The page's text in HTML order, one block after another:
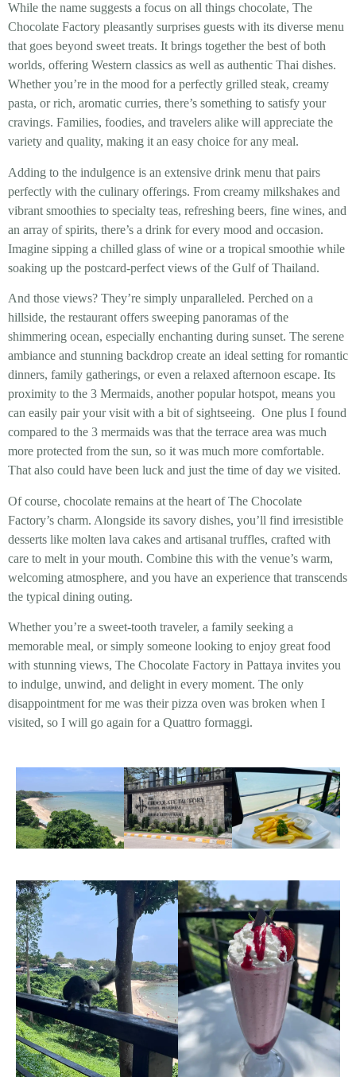
While the name suggests a focus on all things chocolate, The
Chocolate Factory pleasantly surprises guests with its diverse menu
that goes beyond sweet treats. It brings together the best of both
worlds, offering Western classics as well as authentic Thai dishes.
Whether you’re in the mood for a perfectly grilled steak, creamy
pasta, or rich, aromatic curries, there’s something to satisfy your
cravings. Families, foodies, and travelers alike will appreciate the
variety and quality, making it an easy choice for any meal.
Adding to the indulgence is an extensive drink menu that pairs
perfectly with the culinary offerings. From creamy milkshakes and
vibrant smoothies to specialty teas, refreshing beers, fine wines, and
an array of spirits, there’s a drink for every mood and occasion.
Imagine sipping a chilled glass of wine or a tropical smoothie while
soaking up the postcard-perfect views of the Gulf of Thailand.
And those views? They’re simply unparalleled. Perched on a
hillside, the restaurant offers sweeping panoramas of the
shimmering ocean, especially enchanting during sunset. The serene
ambiance and stunning backdrop create an ideal setting for romantic
dinners, family gatherings, or even a relaxed afternoon escape. Its
proximity to the 3 Mermaids, another popular hotspot, means you
can easily pair your visit with a bit of sightseeing. One plus I found
compared to the 3 mermaids was that the terrace area was much
more protected from the sun, so it was much more comfortable.
That also could have been luck and just the time of day we visited.
Of course, chocolate remains at the heart of The Chocolate
Factory’s charm. Alongside its savory dishes, you’ll find irresistible
desserts like molten lava cakes and artisanal truffles, crafted with
care to melt in your mouth. Combine this with the venue’s warm,
welcoming atmosphere, and you have an experience that transcends
the typical dining outing.
Whether you’re a sweet-tooth traveler, a family seeking a
memorable meal, or simply someone looking to enjoy great food
with stunning views, The Chocolate Factory in Pattaya invites you
to indulge, unwind, and delight in every moment. The only
disappointment for me was their pizza oven was broken when I
visited, so I will go again for a Quattro formaggi.